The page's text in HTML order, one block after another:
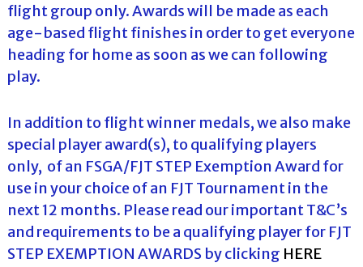
flight group only. Awards will be made as each
age-based flight finishes in order to get everyone
heading for home as soon as we can following
play.
In addition to flight winner medals, we also make
special player award(s), to qualifying players
only, of an FSGA/FJT STEP Exemption Award for
use in your choice of an FJT Tournament in the
next 12 months. Please read our important T&C’s
and requirements to be a qualifying player for FJT
STEP EXEMPTION AWARDS by clicking HERE